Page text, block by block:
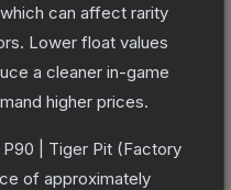
can affect rarity
Lower float values
a cleaner in-game
higher prices.
P90 | Tiger Pit (Factory
of approximately